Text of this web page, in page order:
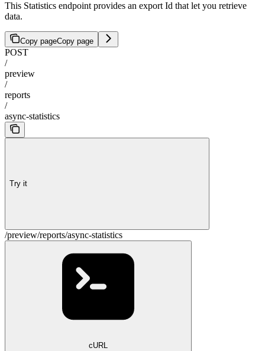
This Statistics endpoint provides an export Id that let you retrieve
data.
Copy pageCopy page
POST
/
preview
/
reports
/
async-statistics
Try it
/preview/reports/async-statistics
cURL